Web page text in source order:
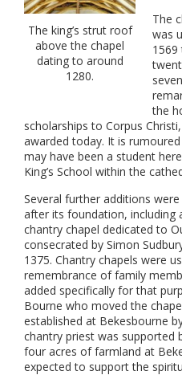
The king’s strut roof
above the chapel
dating to around
1280.
The
was
the
scholarships to Corpus
awarded today. It is
may have been a student
King’s School within the
Several further additions
after its foundation,
chantry chapel dedicated to
consecrated by Simon
1375. Chantry chapels were
remembrance of family
added specifically for that
Bourne who moved the
established at Bekesbourne
chantry priest was
four acres of farmland at
expected to support the